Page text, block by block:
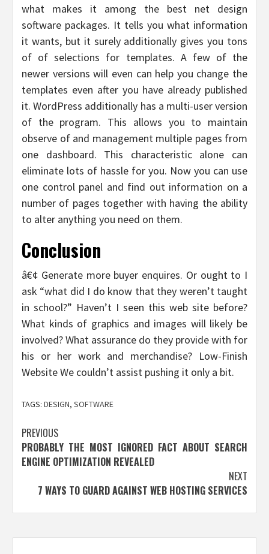
what makes it among the best net design
software packages. It tells you what information
it wants, but it surely additionally gives you tons
of of selections for templates. A few of the
newer versions will even can help you change the
templates even after you have already published
it. WordPress additionally has a multi-user version
of the program. This allows you to maintain
observe of and management multiple pages from
one dashboard. This characteristic alone can
eliminate lots of hassle for you. Now you can use
one control panel and find out information on a
number of pages together with having the ability
to alter anything you need on them.
Conclusion
â€¢ Generate more buyer enquires. Or ought to I
ask “what did I do know that they weren’t taught
in school?” Haven’t I seen this web site before?
What kinds of graphics and images will likely be
involved? What assurance do they provide with for
his or her work and merchandise? Low-Finish
Website We couldn’t assist pushing it only a bit.
TAGS: DESIGN, SOFTWARE
Post
navigation
PREVIOUS
PROBABLY THE MOST IGNORED FACT ABOUT SEARCH
ENGINE OPTIMIZATION REVEALED
NEXT
7 WAYS TO GUARD AGAINST WEB HOSTING SERVICES